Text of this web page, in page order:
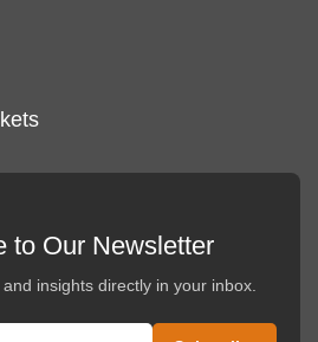
to Our Newsletter
insights directly in your inbox.